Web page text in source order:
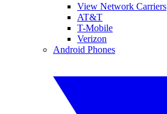
View Network Carriers
AT&T
T-Mobile
Verizon
Android Phones